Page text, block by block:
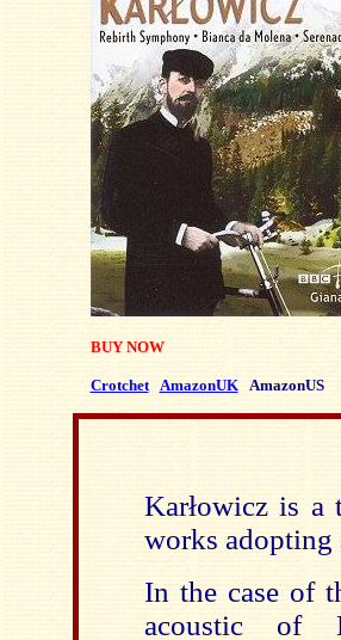
BUY NOW
Crotchet AmazonUK AmazonUS
Karłowicz is a
works adopting
In the case of
acoustic of